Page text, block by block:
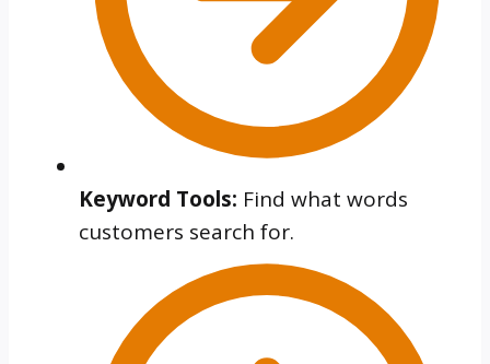
Keyword Tools: Find what words
customers search for.